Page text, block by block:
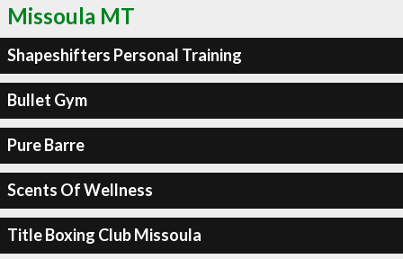
Missoula MT
Shapeshifters Personal Training
Bullet Gym
Pure Barre
Scents Of Wellness
Title Boxing Club Missoula